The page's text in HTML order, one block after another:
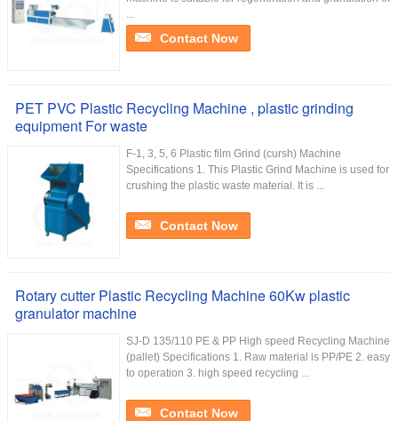
...
Contact Now
PET PVC Plastic Recycling Machine , plastic grinding
equipment For waste
F-1, 3, 5, 6 Plastic film Grind (cursh) Machine
Specifications 1. This Plastic Grind Machine is used for
crushing the plastic waste material. It is ...
Contact Now
Rotary cutter Plastic Recycling Machine 60Kw plastic
granulator machine
SJ-D 135/110 PE & PP High speed Recycling Machine
(pallet) Specifications 1. Raw material is PP/PE 2. easy
to operation 3. high speed recycling ...
Contact Now